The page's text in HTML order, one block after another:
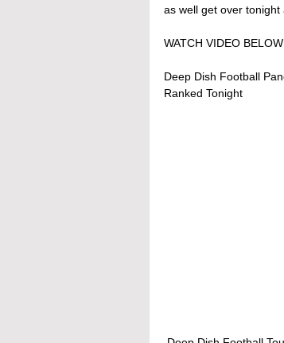
as well get over tonight
WATCH VIDEO BELOW
Deep Dish Football
Ranked Tonight